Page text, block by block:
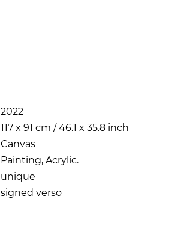
2022
117 x 91 cm / 46.1 x 35.8 inch
Canvas
Painting, Acrylic.
unique
signed verso